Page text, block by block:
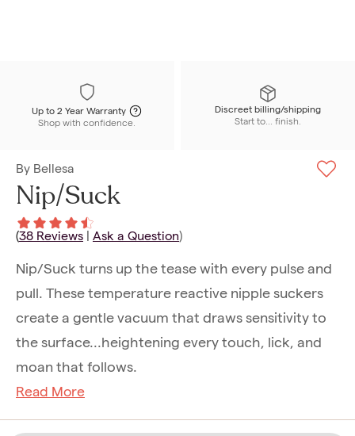
Up to 2 Year Warranty
Shop with confidence.
Discreet billing/shipping
Start to... finish.
By Bellesa
Nip/Suck
(38 Reviews Ask a Question)
Nip/Suck turns up the tease with every pulse and
pull. These temperature reactive nipple suckers
create a gentle vacuum that draws sensitivity to
the surface...heightening every touch, lick, and
moan that follows.
Read More